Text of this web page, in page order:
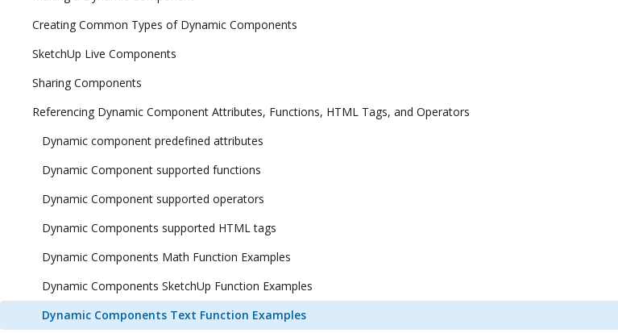
Creating Common Types of Dynamic Components
SketchUp Live Components
Sharing Components
Referencing Dynamic Component Attributes, Functions, HTML Tags, and Operators
Dynamic component predefined attributes
Dynamic Component supported functions
Dynamic Component supported operators
Dynamic Components supported HTML tags
Dynamic Components Math Function Examples
Dynamic Components SketchUp Function Examples
Dynamic Components Text Function Examples